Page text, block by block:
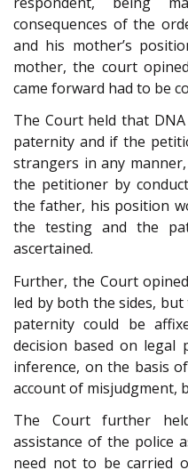
consequences of the
and his mother’s
mother, the court
came forward had to be
The Court held that
paternity and if the
strangers in any
the petitioner by
the father, his position
the testing and the
ascertained.
Further, the Court
led by both the sides,
paternity could be
decision based on
inference, on the basis
account of misjudgment,
The Court further
assistance of the police
need not to be carried